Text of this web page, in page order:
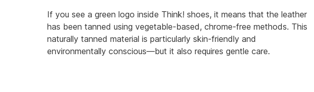
If you see a green logo inside Think! shoes, it means that the leather
has been tanned using vegetable-based, chrome-free methods. This
naturally tanned material is particularly skin-friendly and
environmentally conscious—but it also requires gentle care.